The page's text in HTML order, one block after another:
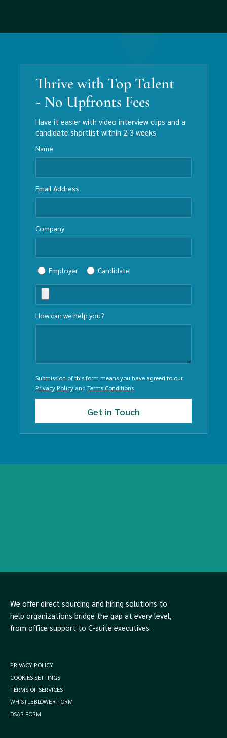
Thrive with Top Talent
- No Upfronts Fees
Have it easier with video interview clips and a
candidate shortlist within 2-3 weeks
Name
Email Address
Company
Employer Candidate
How can we help you?
Submission of this form means you have agreed to our
Privacy Policy and Terms Conditions
We offer direct sourcing and hiring solutions to
help organizations bridge the gap at every level,
from office support to C-suite executives.
PRIVACY POLICY
COOKIES SETTINGS
TERMS OF SERVICES
WHISTLEBLOWER FORM
DSAR FORM